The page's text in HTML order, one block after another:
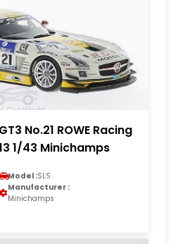
No.21 ROWE Racing
1/43 Minichamps
Model :SLS
Manufacturer :
Minichamps